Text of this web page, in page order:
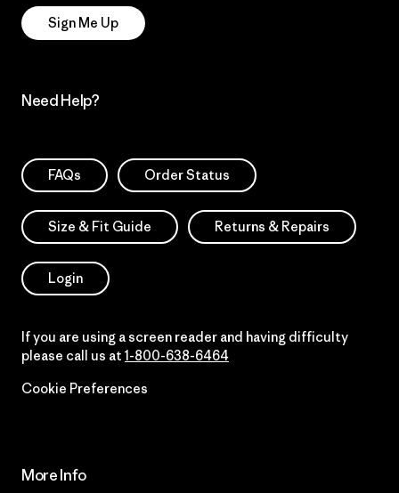
Sign Me Up
Need Help?
FAQs Order Status
Size & Fit Guide Returns & Repairs
Login
If you are using a screen reader and having difficulty
please call us at 1-800-638-6464
Cookie Preferences
More Info